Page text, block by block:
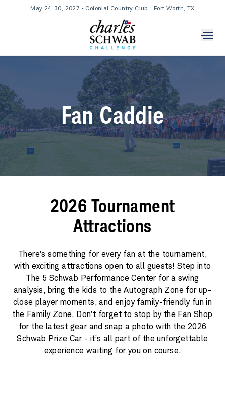
May 24-30, 2027 • Colonial Country Club - Fort Worth, TX
Fan Caddie
2026 Tournament
Attractions
There’s something for every fan at the tournament,
with exciting attractions open to all guests! Step into
The 5 Schwab Performance Center for a swing
analysis, bring the kids to the Autograph Zone for up-
close player moments, and enjoy family-friendly fun in
the Family Zone. Don’t forget to stop by the Fan Shop
for the latest gear and snap a photo with the 2026
Schwab Prize Car - it’s all part of the unforgettable
experience waiting for you on course.